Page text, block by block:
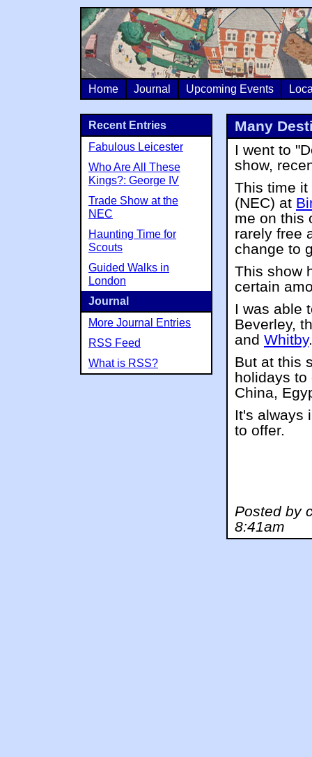
Home Journal Upcoming Events
Many
I went to
show,
This time it
(NEC) at
me on this
rarely free
change to
This show
certain
I was able
Beverley,
and Whitby.
But at this
holidays to
China,
It's always
to offer.
Posted by
8:41am
Recent Entries
Fabulous Leicester
Who Are All These
Kings?: George IV
Trade Show at the
NEC
Haunting Time for
Scouts
Guided Walks in
London
Journal
More Journal Entries
RSS Feed
What is RSS?